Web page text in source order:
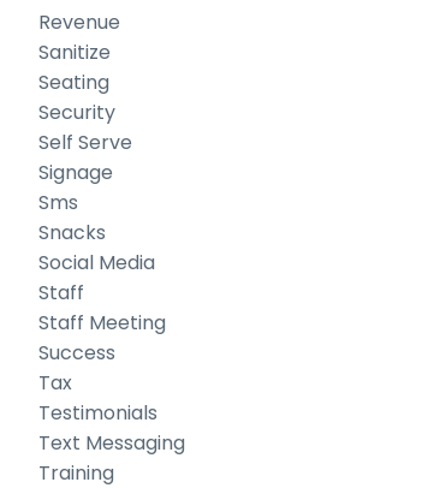
Revenue
Sanitize
Seating
Security
Self Serve
Signage
Sms
Snacks
Social Media
Staff
Staff Meeting
Success
Tax
Testimonials
Text Messaging
Training